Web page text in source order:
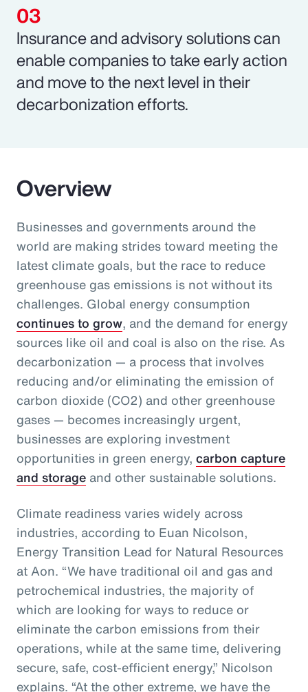
Insurance and advisory solutions can
enable companies to take early action
and move to the next level in their
decarbonization efforts.
Overview
Businesses and governments around the
world are making strides toward meeting the
latest climate goals, but the race to reduce
greenhouse gas emissions is not without its
challenges. Global energy consumption
continues to grow, and the demand for energy
sources like oil and coal is also on the rise. As
decarbonization — a process that involves
reducing and/or eliminating the emission of
carbon dioxide (CO2) and other greenhouse
gases — becomes increasingly urgent,
businesses are exploring investment
opportunities in green energy, carbon capture
and storage and other sustainable solutions.
Climate readiness varies widely across
industries, according to Euan Nicolson,
Energy Transition Lead for Natural Resources
at Aon. “We have traditional oil and gas and
petrochemical industries, the majority of
which are looking for ways to reduce or
eliminate the carbon emissions from their
operations, while at the same time, delivering
secure, safe, cost-efficient energy,” Nicolson
explains. “At the other extreme, we have the